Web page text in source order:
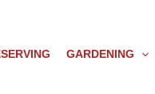
GARDENING